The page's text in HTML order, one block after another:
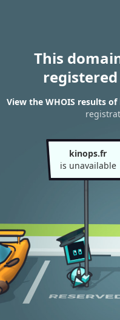
This
View the WHOIS results
kinops.fr
is unavailable